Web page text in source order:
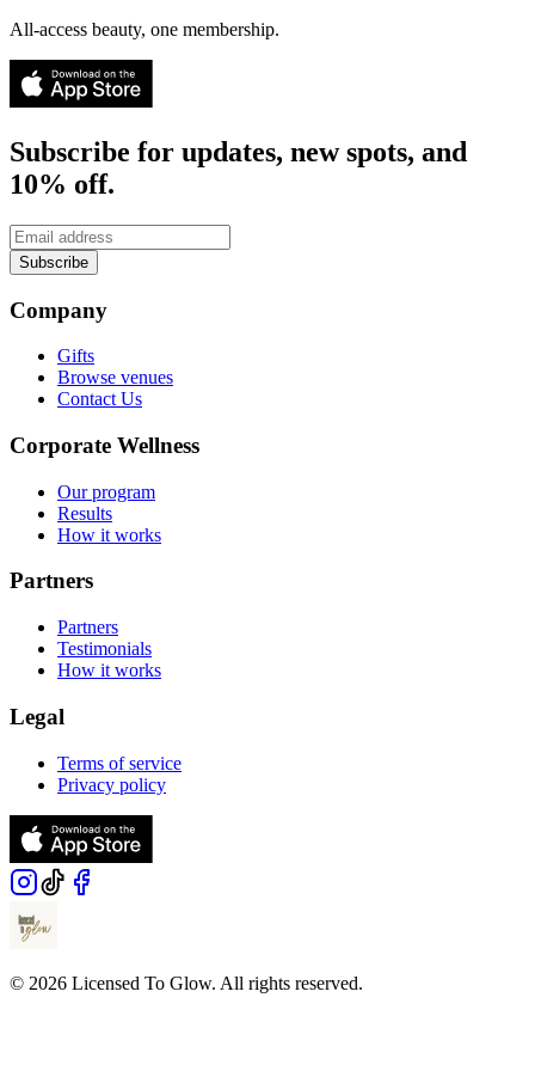
All-access beauty, one membership.
Subscribe for updates, new spots, and
10% off.
Subscribe
Company
Gifts
Browse venues
Contact Us
Corporate Wellness
Our program
Results
How it works
Partners
Partners
Testimonials
How it works
Legal
Terms of service
Privacy policy
© 2026 Licensed To Glow. All rights reserved.